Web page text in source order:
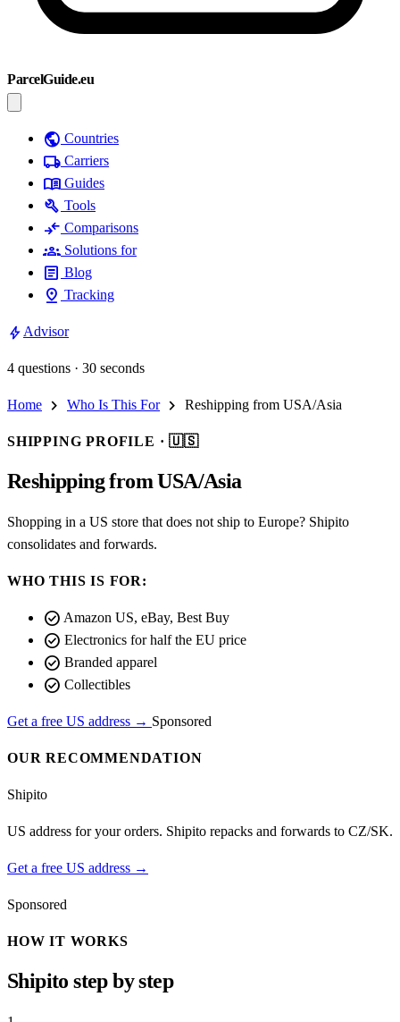
ParcelGuide.eu
public Countries
local_shipping Carriers
menu_book Guides
build Tools
compare_arrows Comparisons
groups Solutions for
article Blog
pin_drop Tracking
bolt Advisor
4 questions · 30 seconds
Home chevron_right Who Is This For chevron_right Reshipping from USA/Asia
SHIPPING PROFILE ·🇺🇸
Reshipping from USA/Asia
Shopping in a US store that does not ship to Europe? Shipito
consolidates and forwards.
WHO THIS IS FOR:
check_circle Amazon US, eBay, Best Buy
check_circle Electronics for half the EU price
check_circle Branded apparel
check_circle Collectibles
Get a free US address → Sponsored
OUR RECOMMENDATION
Shipito
US address for your orders. Shipito repacks and forwards to CZ/SK.
Get a free US address →
Sponsored
HOW IT WORKS
Shipito step by step